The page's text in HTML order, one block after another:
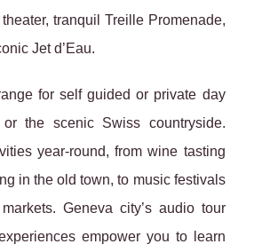
tranquil Treille Promenade,
Jet d’Eau.
for self guided or private day
the scenic Swiss countryside.
year-round, from wine tasting
in the old town, to music festivals
Geneva city’s audio tour
empower you to learn